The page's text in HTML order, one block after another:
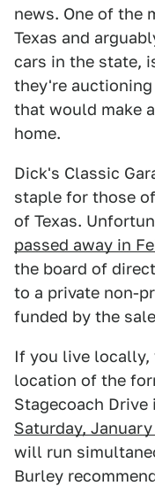
news. One of the
Texas and
cars in the state,
they're
that would make
home.
Dick's Classic
staple for those
of Texas.
passed away in
the board of
to a private non-
funded by the
If you live locally,
location of the
Stagecoach
Saturday, January
will run
Burley